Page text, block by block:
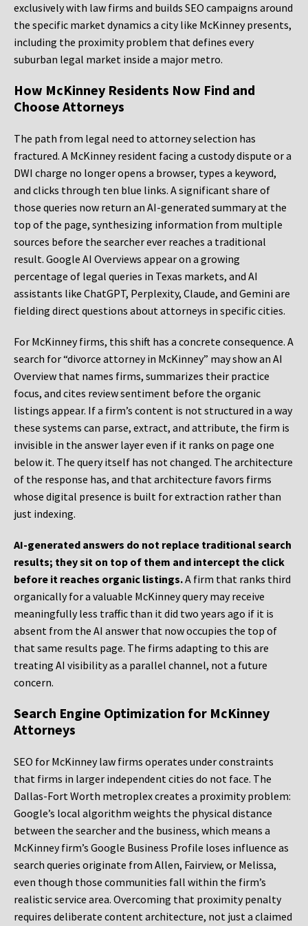
exclusively with law firms and builds SEO campaigns around
the specific market dynamics a city like McKinney presents,
including the proximity problem that defines every
suburban legal market inside a major metro.
How McKinney Residents Now Find and
Choose Attorneys
The path from legal need to attorney selection has
fractured. A McKinney resident facing a custody dispute or a
DWI charge no longer opens a browser, types a keyword,
and clicks through ten blue links. A significant share of
those queries now return an AI-generated summary at the
top of the page, synthesizing information from multiple
sources before the searcher ever reaches a traditional
result. Google AI Overviews appear on a growing
percentage of legal queries in Texas markets, and AI
assistants like ChatGPT, Perplexity, Claude, and Gemini are
fielding direct questions about attorneys in specific cities.
For McKinney firms, this shift has a concrete consequence. A
search for “divorce attorney in McKinney” may show an AI
Overview that names firms, summarizes their practice
focus, and cites review sentiment before the organic
listings appear. If a firm’s content is not structured in a way
these systems can parse, extract, and attribute, the firm is
invisible in the answer layer even if it ranks on page one
below it. The query itself has not changed. The architecture
of the response has, and that architecture favors firms
whose digital presence is built for extraction rather than
just indexing.
AI-generated answers do not replace traditional search
results; they sit on top of them and intercept the click
before it reaches organic listings.A firm that ranks third
organically for a valuable McKinney query may receive
meaningfully less traffic than it did two years ago if it is
absent from the AI answer that now occupies the top of
that same results page. The firms adapting to this are
treating AI visibility as a parallel channel, not a future
concern.
Search Engine Optimization for McKinney
Attorneys
SEO for McKinney law firms operates under constraints
that firms in larger independent cities do not face. The
Dallas-Fort Worth metroplex creates a proximity problem:
Google’s local algorithm weights the physical distance
between the searcher and the business, which means a
McKinney firm’s Google Business Profile loses influence as
search queries originate from Allen, Fairview, or Melissa,
even though those communities fall within the firm’s
realistic service area. Overcoming that proximity penalty
requires deliberate content architecture, not just a claimed